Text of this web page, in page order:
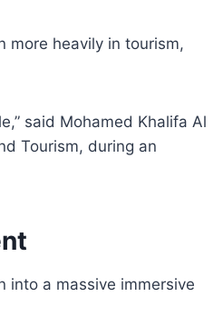
more heavily in tourism,
said Mohamed Khalifa Al
Tourism, during an
into a massive immersive